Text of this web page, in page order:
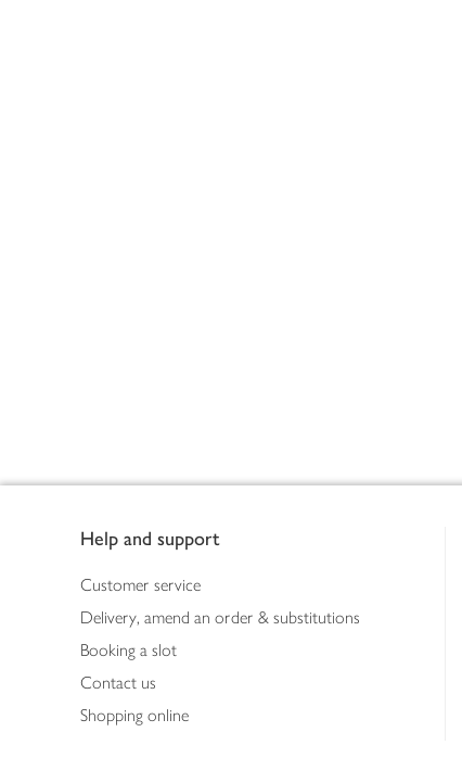
Help and support
Customer service
Delivery, amend an order & substitutions
Booking a slot
Contact us
Shopping online